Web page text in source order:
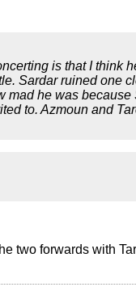
is that I think
Sardar ruined one
mad he was because
to. Azmoun and
two forwards with